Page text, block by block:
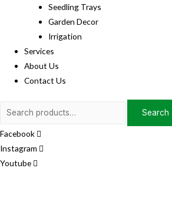
Seedling Trays
Garden Decor
Irrigation
Services
About Us
Contact Us
Search
Search
Facebook
Instagram
Youtube